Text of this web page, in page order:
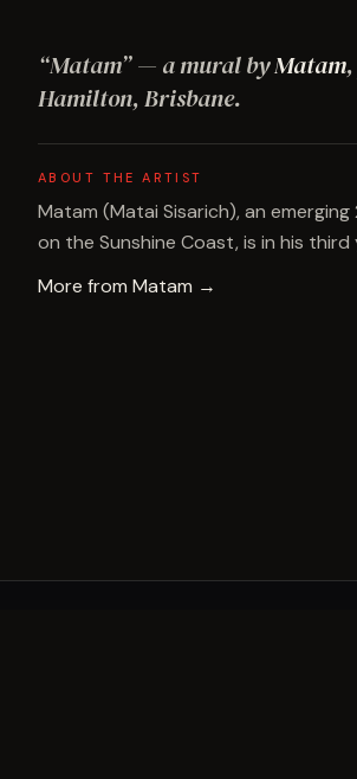
“Matam”— a mural byMatam
Hamilton, Brisbane.
ABOUT THE ARTIST
Matam (Matai Sisarich), an
on the Sunshine Coast, is in his
More from Matam →